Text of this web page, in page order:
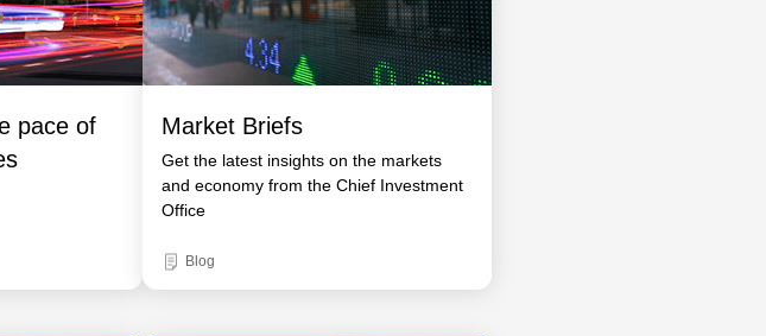
pace of
Market Briefs
Get the latest insights on the markets
and economy from the Chief Investment
Office
Blog